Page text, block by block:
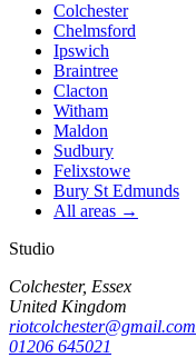
Colchester
Chelmsford
Ipswich
Braintree
Clacton
Witham
Maldon
Sudbury
Felixstowe
Bury St Edmunds
All areas →
Studio
Colchester, Essex
United Kingdom
riotcolchester@gmail.com
01206 645021